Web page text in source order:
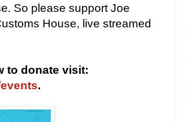
So please support Joe
House, live streamed
to donate visit:
.